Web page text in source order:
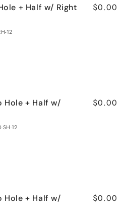
+ Half w/ Right
12
$0.00
Hole + Half w/
SH-12
$0.00
Hole + Half w/
$0.00